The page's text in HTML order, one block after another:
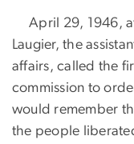
April 29, 1946, at
Laugier, the
affairs, called the
commission to
would remember
the people